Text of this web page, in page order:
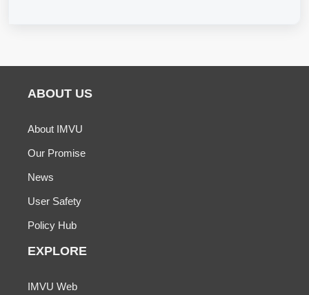
ABOUT US
About IMVU
Our Promise
News
User Safety
Policy Hub
EXPLORE
IMVU Web